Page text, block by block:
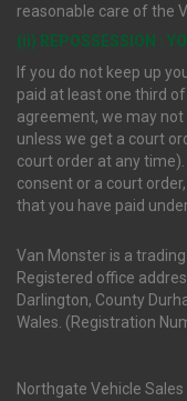
reasonable care of the
(ii) REPOSSESSION :
If you do not keep up
paid at least one third
agreement, we may
unless we get a court
court order at any
consent or a court
that you have paid
Van Monster is a
Registered office
Darlington, County
Wales. (Registration
Northgate Vehicle